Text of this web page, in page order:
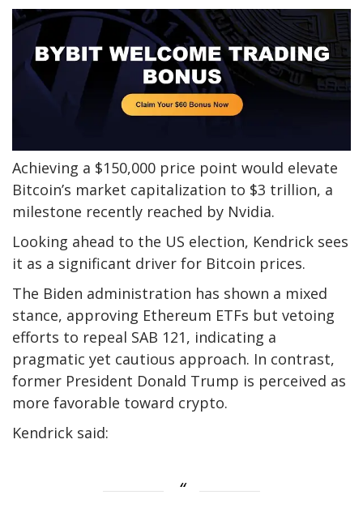
Achieving a $150,000 price point would elevate
Bitcoin’s market capitalization to $3 trillion, a
milestone recently reached by Nvidia.
Looking ahead to the US election, Kendrick sees
it as a significant driver for Bitcoin prices.
The Biden administration has shown a mixed
stance, approving Ethereum ETFs but vetoing
efforts to repeal SAB 121, indicating a
pragmatic yet cautious approach. In contrast,
former President Donald Trump is perceived as
more favorable toward crypto.
Kendrick said: